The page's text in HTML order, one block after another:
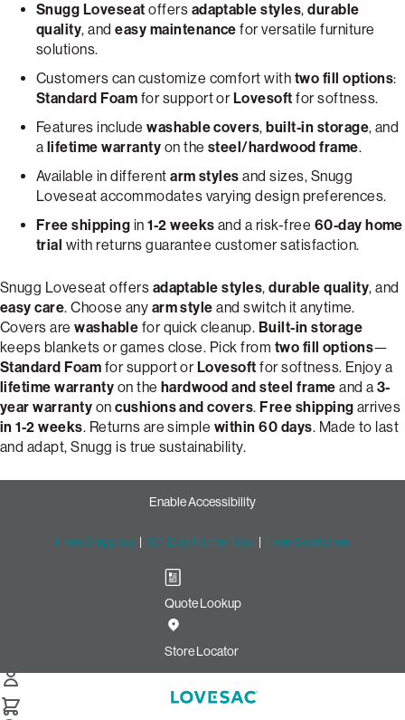
Snugg Loveseat offers adaptable styles,durable
quality, andeasy maintenance for versatile furniture
solutions.
Customers can customize comfort with two fill options:
Standard Foam for support orLovesoft for softness.
Features includewashable covers,built-in storage, and
a lifetime warranty on the steel/hardwood frame.
Available in differentarm styles and sizes, Snugg
Loveseat accommodates varying design preferences.
Free shipping in1-2 weeks and a risk-free 60-day home
trial with returns guarantee customer satisfaction.
Snugg Loveseat offers adaptable styles,durable quality, and
easy care. Choose any arm style and switch it anytime.
Covers arewashable for quick cleanup. Built-in storage
keeps blankets or games close. Pick from two fill options—
Standard Foam for support orLovesoft for softness. Enjoy a
lifetime warranty on thehardwood and steel frame and a 3-
year warranty oncushions and covers.Free shipping arrives
in 1-2 weeks. Returns are simple within 60 days. Made to last
and adapt, Snugg is true sustainability.
Enable Accessibility
Free Shipping | 60-Day Home Trial | Free Swatches
Quote Lookup
Store Locator
Build Your Perfect Loveseat
with Snugg by Lovesac